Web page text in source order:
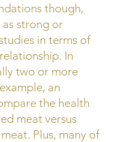
though,
as strong or
in terms of
In
two or more
an
the health
meat versus
Plus, many of